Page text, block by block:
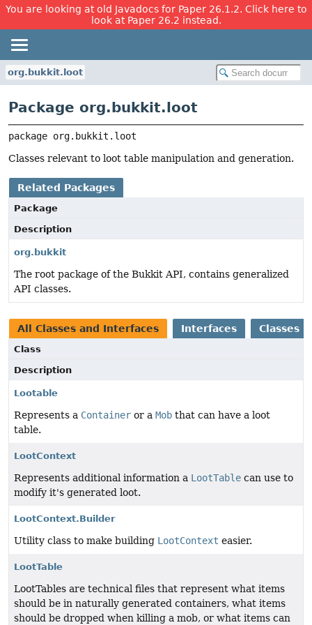
You are looking at old Javadocs for Paper 26.1.2. Click here to
look at Paper 26.2 instead.
org.bukkit.loot
Package org.bukkit.loot
package org.bukkit.loot
Classes relevant to loot table manipulation and generation.
Related Packages
Package
Description
org.bukkit
The root package of the Bukkit API, contains generalized
API classes.
All Classes and Interfaces Interfaces Classes
Class
Description
Lootable
Represents a Container or a Mob that can have a loot
table.
LootContext
Represents additional information a LootTable can use to
modify it's generated loot.
LootContext.Builder
Utility class to make building LootContext easier.
LootTable
LootTables are technical files that represent what items
should be in naturally generated containers, what items
should be dropped when killing a mob, or what items can